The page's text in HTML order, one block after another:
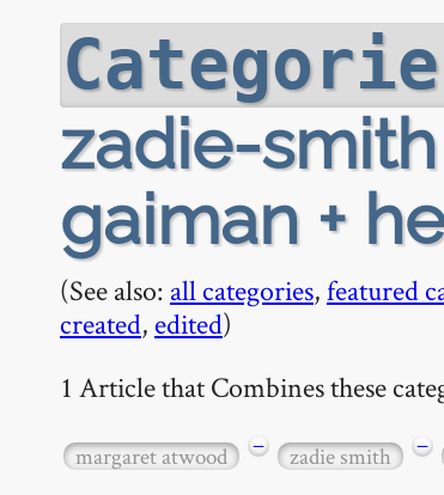
zadie-
gaiman +
(See also: all categories,featured
created, edited)
1 Article that Combines these
margaret atwood − zadie smith −